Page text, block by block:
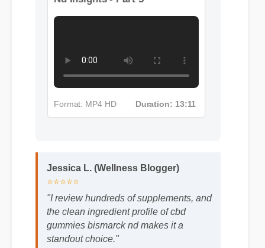
More Cbd Gummies Bismarck
Format: MP4 HD Duration: 13:11
Jessica L. (Wellness Blogger)
⭐⭐⭐⭐⭐